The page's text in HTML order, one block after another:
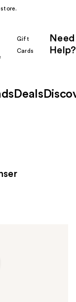
Gift
Cards
Need
Help?
Deals